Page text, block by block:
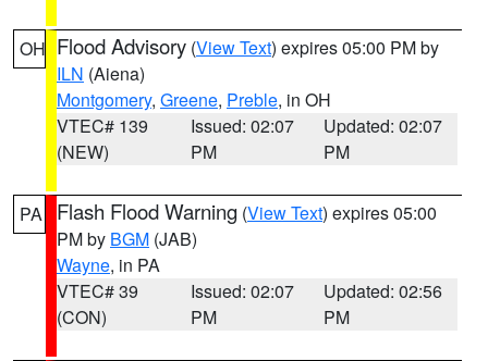
OH Flood Advisory (View Text) expires 05:00 PM by
ILN (Aiena)
Montgomery, Greene, Preble, in OH
VTEC# 139
(NEW)
Issued: 02:07
PM
Updated: 02:07
PM
PA Flash Flood Warning (View Text) expires 05:00
PM by BGM (JAB)
Wayne, in PA
VTEC# 39
(CON)
Issued: 02:07
PM
Updated: 02:56
PM